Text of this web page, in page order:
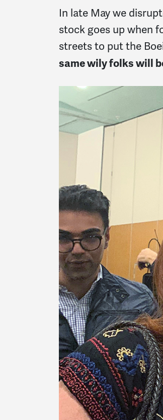
In late May we
stock goes up when
streets to put the
same wily folks will